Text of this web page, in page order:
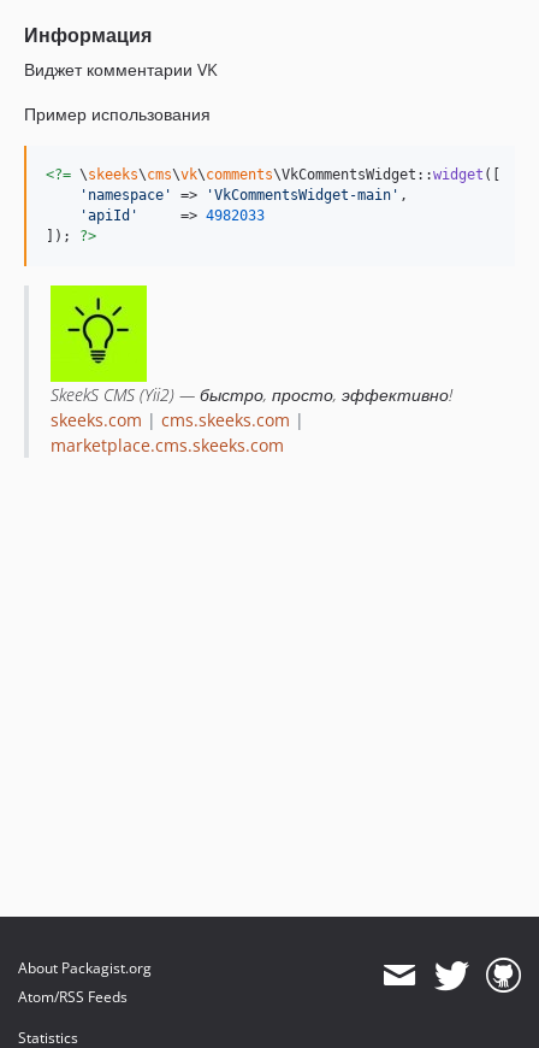
Информация
Виджет комментарии VK
Пример использования
<?= \skeeks\cms\vk\comments\VkCommentsWidget::widget ([
' namespace ' => 'VkCommentsWidget-main ' ,
'apiId '
     =>
4982033
]); ?>
SkeekS CMS (Yii2) — быстро, просто, эффективно!
skeeks.com | cms.skeeks.com |
marketplace.cms.skeeks.com
About Packagist.org
Atom/RSS Feeds
Statistics